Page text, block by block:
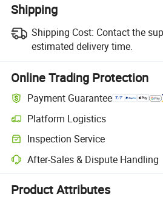
Shipping
Shipping Cost: Contact the
estimated delivery time.
Online Trading Protection
Payment Guarantee
Platform Logistics
Clearer shipment tracking with platform-
Inspection Service
Optional pre-shipment inspection for
After-Sales & Dispute Handling
Platform-assisted dispute resolution,
Product Attributes